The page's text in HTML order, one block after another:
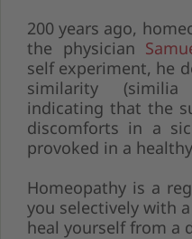
200 years ago,
the physician
self experiment, he
similarity
indicating that the
discomforts in a
provoked in a
Homeopathy is a
you selectively with
heal yourself from a